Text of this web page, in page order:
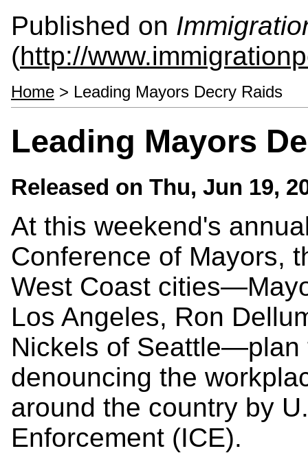
Published on
(http://
Home > Leading Mayors Decry Raids
Leading Mayors
Released on Thu, Jun 19,
At this weekend's
Conference of Mayors,
West Coast
Los Angeles, Ron
Nickels of Seattle—plan
denouncing the
around the country by
Enforcement (ICE).